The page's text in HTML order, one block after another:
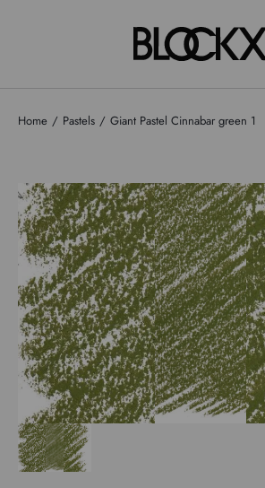
Home Pastels Giant Pastel Cinnabar green 1